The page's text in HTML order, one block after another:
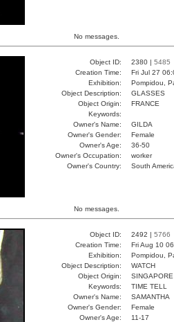
No messages.
Object ID: 2380 | 5485
Creation Time:
Fri Jul 27
Exhibition:
Pompidou,
Object Description:
GLASSES
Object Origin:
FRANCE
Keywords:
Owner's Name:
GILDA
Owner's Gender:
Female
Owner's Age:
36-50
Owner's Occupation:
worker
Owner's Country:
South
No messages.
Object ID: 2492 | 5766
Creation Time:
Fri Aug 10
Exhibition:
Pompidou,
Object Description:
WATCH
Object Origin:
SINGAPORE
Keywords:
TIME TELL
Owner's Name:
SAMANTHA
Owner's Gender:
Female
Owner's Age:
11-17